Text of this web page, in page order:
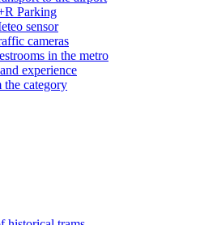
Parking
sensor
cameras
in the metro
experience
category